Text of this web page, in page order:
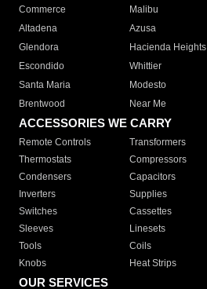
Commerce
Malibu
Altadena
Azusa
Glendora
Hacienda Heights
Escondido
Whittier
Santa Maria
Modesto
Brentwood
Near Me
ACCESSORIES WE CARRY
Remote Controls Transformers
Thermostats
Compressors
Condensers
Capacitors
Inverters
Supplies
Switches
Cassettes
Sleeves
Linesets
Tools
Coils
Knobs
Heat Strips
OUR SERVICES